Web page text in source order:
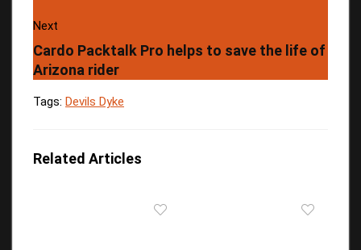
Next
Cardo Packtalk Pro helps to save the life of
Arizona rider
Tags: Devils Dyke
Related Articles